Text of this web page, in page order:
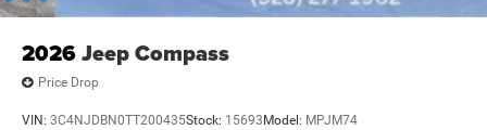
2026Jeep Compass
Price Drop
VIN: 3C4NJDBN0TT200435Stock: 15693 Model: MPJM74